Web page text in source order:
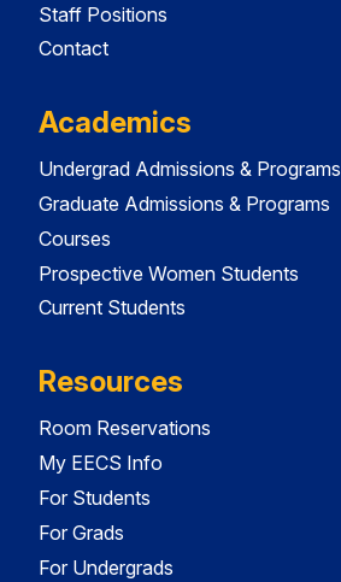
Staff Positions
Contact
Academics
Undergrad Admissions & Programs
Graduate Admissions & Programs
Courses
Prospective Women Students
Current Students
Resources
Room Reservations
My EECS Info
For Students
For Grads
For Undergrads